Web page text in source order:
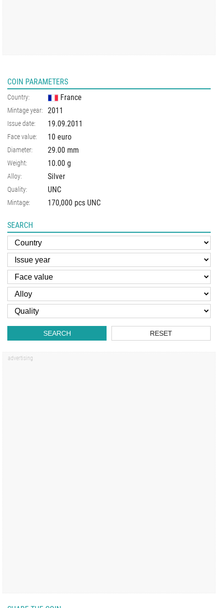
COIN PARAMETERS
Country: France
Mintage year: 2011
Issue date: 19.09.2011
Face value: 10 euro
Diameter: 29.00 mm
Weight: 10.00 g
Alloy: Silver
Quality: UNC
Mintage: 170,000 pcs UNC
SEARCH
SEARCH RESET